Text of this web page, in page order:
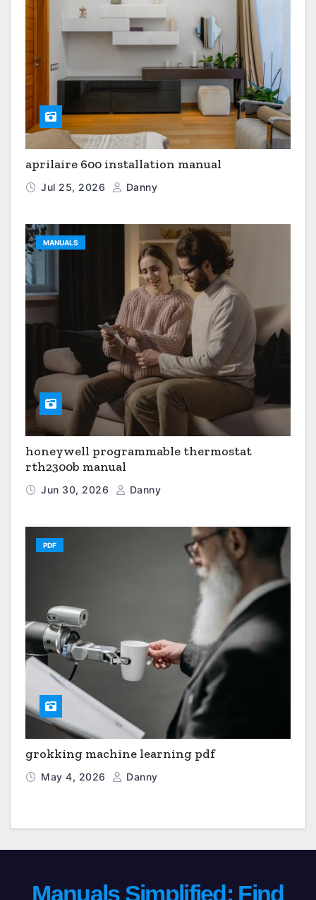
aprilaire 600 installation manual
Jul 25, 2026 Danny
MANUALS
honeywell programmable thermostat
rth2300b manual
Jun 30, 2026 Danny
PDF
grokking machine learning pdf
May 4, 2026 Danny
Manuals Simplified: Find